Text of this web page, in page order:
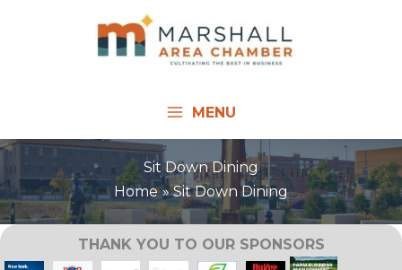
MENU
Sit Down Dining
Home
Sit Down Dining
THANK YOU TO OUR SPONSORS